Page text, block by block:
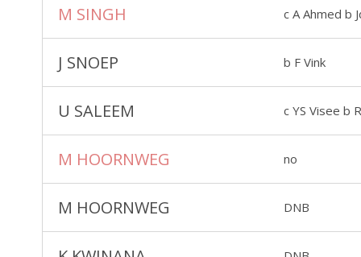
M SINGH c A Ahmed b
J SNOEP b F Vink
U SALEEM c YS Visee b
M HOORNWEG no
M HOORNWEG DNB